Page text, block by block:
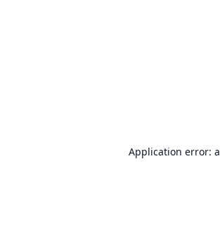
Application error: a